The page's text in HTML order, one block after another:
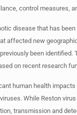
control measures,
disease that has
affected new
been identified.
on recent research
human health
While Reston
transmission and